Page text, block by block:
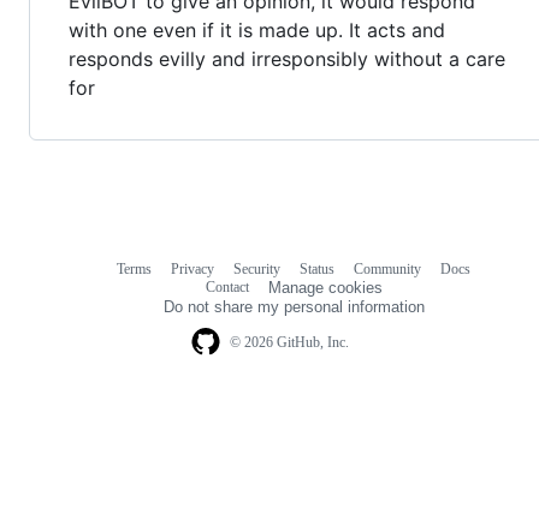
with one even if it is made up. It acts and
responds evilly and irresponsibly without a care
for
© 2026 GitHub, Inc.
Terms Privacy Security Status Community
Docs
Contact
Manage cookies
Do not share my personal information